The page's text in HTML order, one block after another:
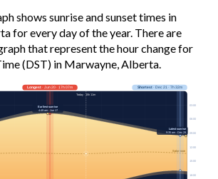
shows sunrise and sunset times in
for every day of the year. There are
that represent the hour change for
(DST) in Marwayne, Alberta.
Solar noon
03:00
06:00
09:00
12:00
15:00
18:00
Longest· Jun 20 · 17h 07m Shortest· Dec 21 · 7h 32m
Today · 15h 11m
Earliest sunrise
4:49 am · Jun 17
Latest sunrise
9:35 am · Dec 29